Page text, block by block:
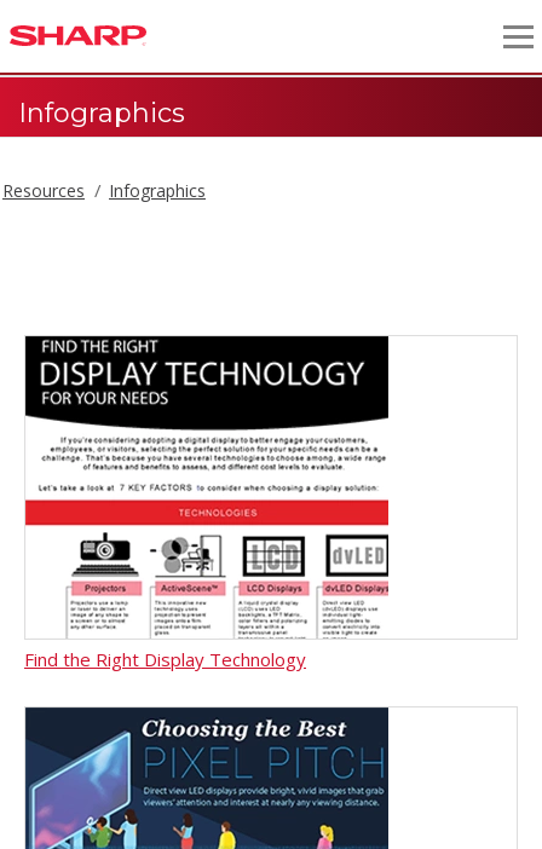
Infographics
Resources Infographics
Find the Right Display Technology